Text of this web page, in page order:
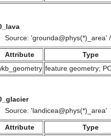
Source: 'grounda@phys(*)_area'
Attribute Type
feature geometry;
Source: 'landicea@phys(*)_area'
Attribute Type